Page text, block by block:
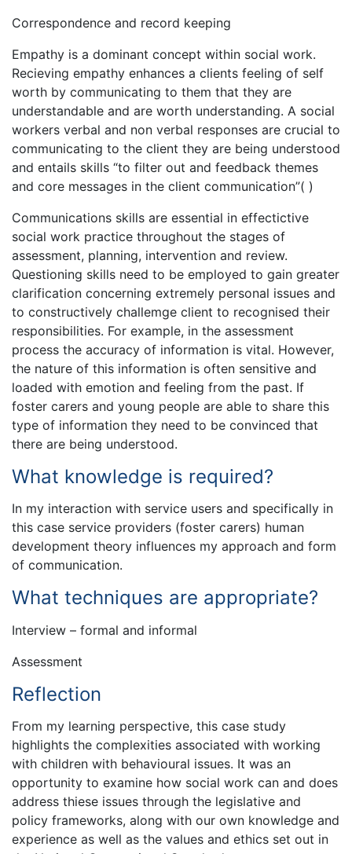
Correspondence and record keeping
Empathy is a dominant concept within social work.
Recieving empathy enhances a clients feeling of self
worth by communicating to them that they are
understandable and are worth understanding. A social
workers verbal and non verbal responses are crucial to
communicating to the client they are being understood
and entails skills “to filter out and feedback themes
and core messages in the client communication”( )
Communications skills are essential in effectictive
social work practice throughout the stages of
assessment, planning, intervention and review.
Questioning skills need to be employed to gain greater
clarification concerning extremely personal issues and
to constructively challemge client to recognised their
responsibilities. For example, in the assessment
process the accuracy of information is vital. However,
the nature of this information is often sensitive and
loaded with emotion and feeling from the past. If
foster carers and young people are able to share this
type of information they need to be convinced that
there are being understood.
What knowledge is required?
In my interaction with service users and specifically in
this case service providers (foster carers) human
development theory influences my approach and form
of communication.
What techniques are appropriate?
Interview – formal and informal
Assessment
Reflection
From my learning perspective, this case study
highlights the complexities associated with working
with children with behavioural issues. It was an
opportunity to examine how social work can and does
address thiese issues through the legislative and
policy frameworks, along with our own knowledge and
experience as well as the values and ethics set out in